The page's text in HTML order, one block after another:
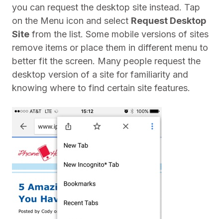
you can request the desktop site instead. Tap
on the Menu icon and select Request Desktop
Site from the list. Some mobile versions of sites
remove items or place them in different menu to
better fit the screen. Many people request the
desktop version of a site for familiarity and
knowing where to find certain site features.